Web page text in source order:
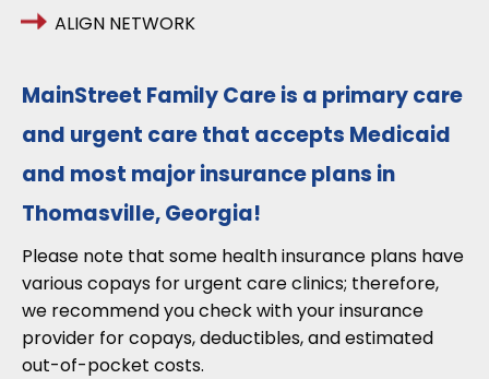
ALIGN NETWORK
MainStreet Family Care is a primary care
and urgent care that accepts Medicaid
and most major insurance plans in
Thomasville, Georgia!
Please note that some health insurance plans have
various copays for urgent care clinics; therefore,
we recommend you check with your insurance
provider for copays, deductibles, and estimated
out-of-pocket costs.